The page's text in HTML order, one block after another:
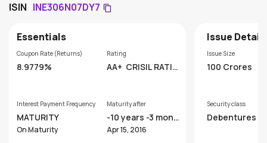
ISIN INE306N07DY7
Essentials
Coupon Rate (Returns)
8.9779%
Rating
AA+ CRISIL RATIN
Interest Payment Frequency
MATURITY
On Maturity
Maturity after
-10 years -3 mont
hs
Apr 15, 2016
Issue
Issue Size
100 Crores
Security class
Debentures